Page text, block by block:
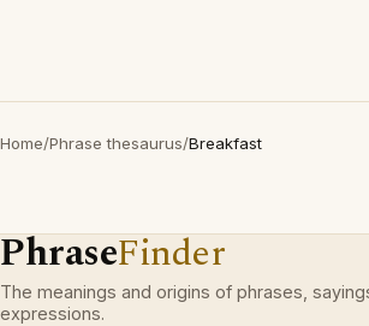
Home/Phrase thesaurus/Breakfast
PhraseFinder
The meanings and origins of phrases,
expressions.